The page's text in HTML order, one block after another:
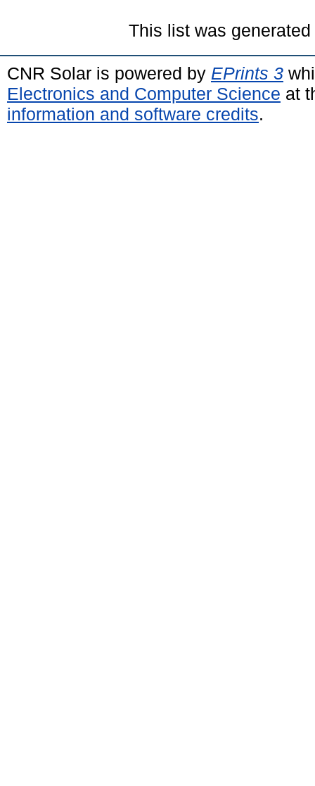
This list was
CNR Solar is powered by EPrints 3
Electronics and Computer Science at
information and software credits.